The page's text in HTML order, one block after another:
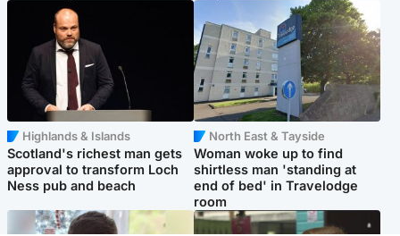
Highlands & Islands
Scotland's richest man gets
approval to transform Loch
Ness pub and beach
North East & Tayside
Woman woke up to find
shirtless man 'standing at
end of bed' in Travelodge
room